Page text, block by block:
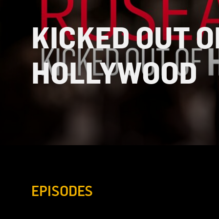
KICKED OUT
HOLLYWOOD
EPISODES